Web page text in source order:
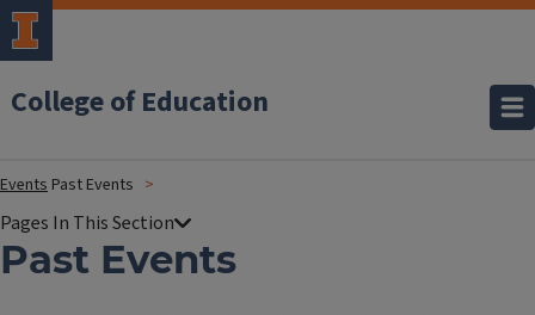
College of Education
Events Past Events
Past Events